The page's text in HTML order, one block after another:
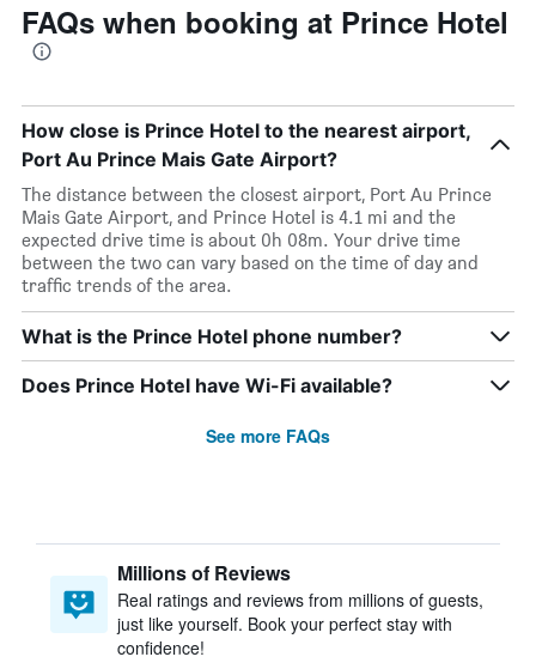
FAQs when booking at Prince Hotel
How close is Prince Hotel to the nearest airport,
Port Au Prince Mais Gate Airport?
The distance between the closest airport, Port Au Prince
Mais Gate Airport, and Prince Hotel is 4.1 mi and the
expected drive time is about 0h 08m. Your drive time
between the two can vary based on the time of day and
traffic trends of the area.
What is the Prince Hotel phone number?
Does Prince Hotel have Wi-Fi available?
See more FAQs
Millions of Reviews
Real ratings and reviews from millions of guests,
just like yourself. Book your perfect stay with
confidence!